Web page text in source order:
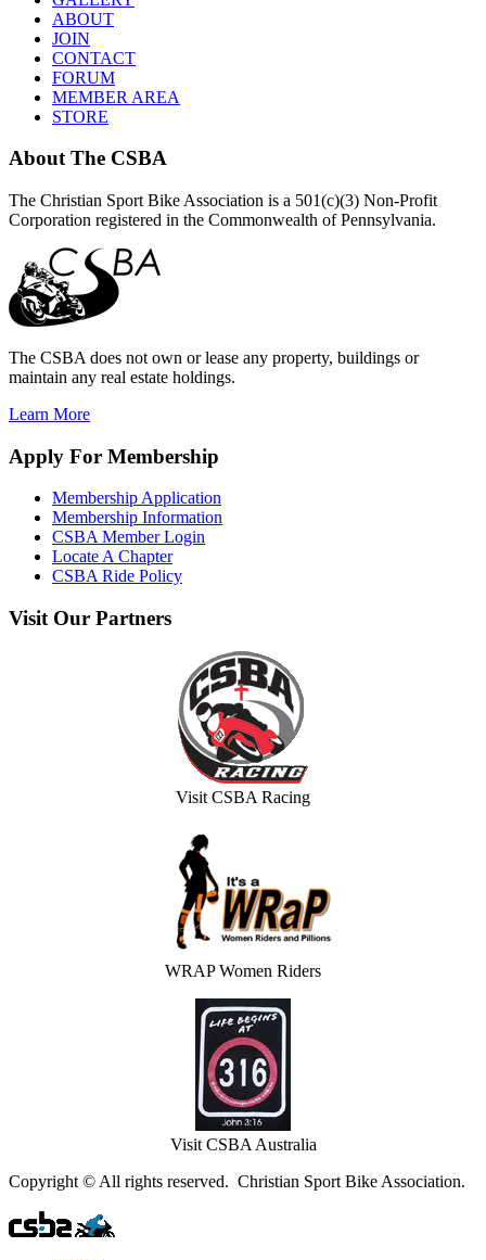
ABOUT
JOIN
CONTACT
FORUM
MEMBER AREA
STORE
AboutThe CSBA
The Christian Sport Bike Association is a 501(c)(3) Non-Profit
Corporation registered in the Commonwealth of Pennsylvania.
The CSBA does not own or lease any property, buildings or
maintain any real estate holdings.
Learn More
Apply For Membership
Membership Application
Membership Information
CSBA Member Login
Locate A Chapter
CSBA Ride Policy
Visit Our Partners
Visit CSBA Racing
WRAP Women Riders
Visit CSBA Australia
Copyright © All rights reserved. Christian Sport Bike Association.